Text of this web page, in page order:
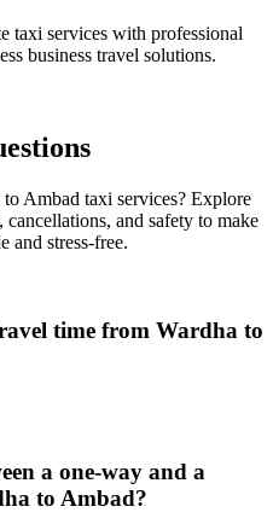
taxi services with professional
business travel solutions.
Ambad taxi services? Explore
and safety to make
and stress-free.
time from Wardha to
a one-way and a
to Ambad?